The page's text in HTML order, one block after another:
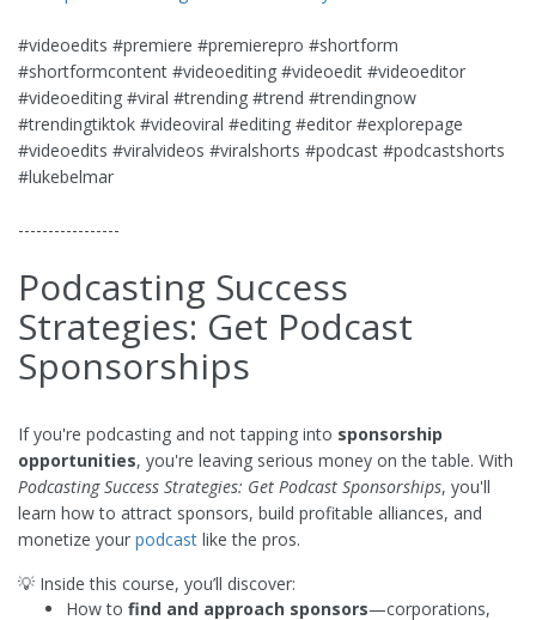
#videoedits #premiere #premierepro #shortform
#shortformcontent #videoediting #videoedit #videoeditor
#videoediting #viral #trending #trend #trendingnow
#trendingtiktok #videoviral #editing #editor #explorepage
#videoedits #viralvideos #viralshorts #podcast #podcastshorts
#lukebelmar
-----------------
Podcasting Success
Strategies: Get Podcast
Sponsorships
If you're podcasting and not tapping into sponsorship
opportunities, you're leaving serious money on the table. With
Podcasting Success Strategies: Get Podcast Sponsorships, you'll
learn how to attract sponsors, build profitable alliances, and
monetize your podcast like the pros.
💡 Inside this course, you’ll discover:
How to find and approach sponsors—corporations,